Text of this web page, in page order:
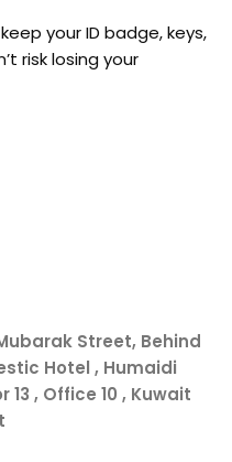
your ID badge, keys,
risk losing your
Street, Behind
Hotel , Humaidi
13 , Office 10 , Kuwait